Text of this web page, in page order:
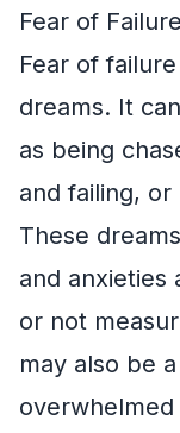
Fear of Failure
Fear of
dreams. It
as being
and failing, or
These
and anxieties
or not
may also be